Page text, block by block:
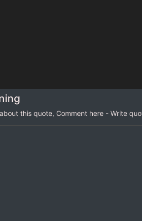
this quote, Comment here - Write